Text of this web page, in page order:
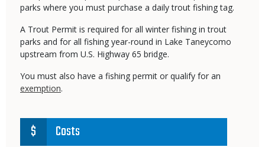
parks where you must purchase a daily trout fishing tag.
A Trout Permit is required for all winter fishing in trout
parks and for all fishing year-round in Lake Taneycomo
upstream from U.S. Highway 65 bridge.
You must also have a fishing permit or qualify for an
exemption.
Costs